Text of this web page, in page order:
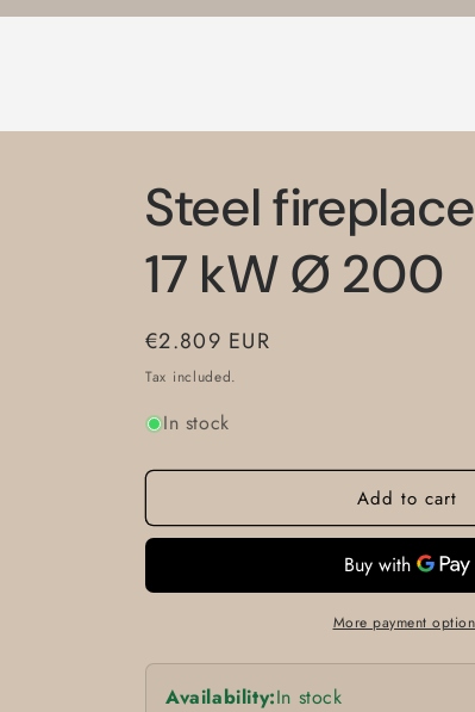
Steel
17 kW Ø 200
Regular
price
€2.809 EUR
Tax included.
In stock
Add to cart
More payment
Availability:In stock